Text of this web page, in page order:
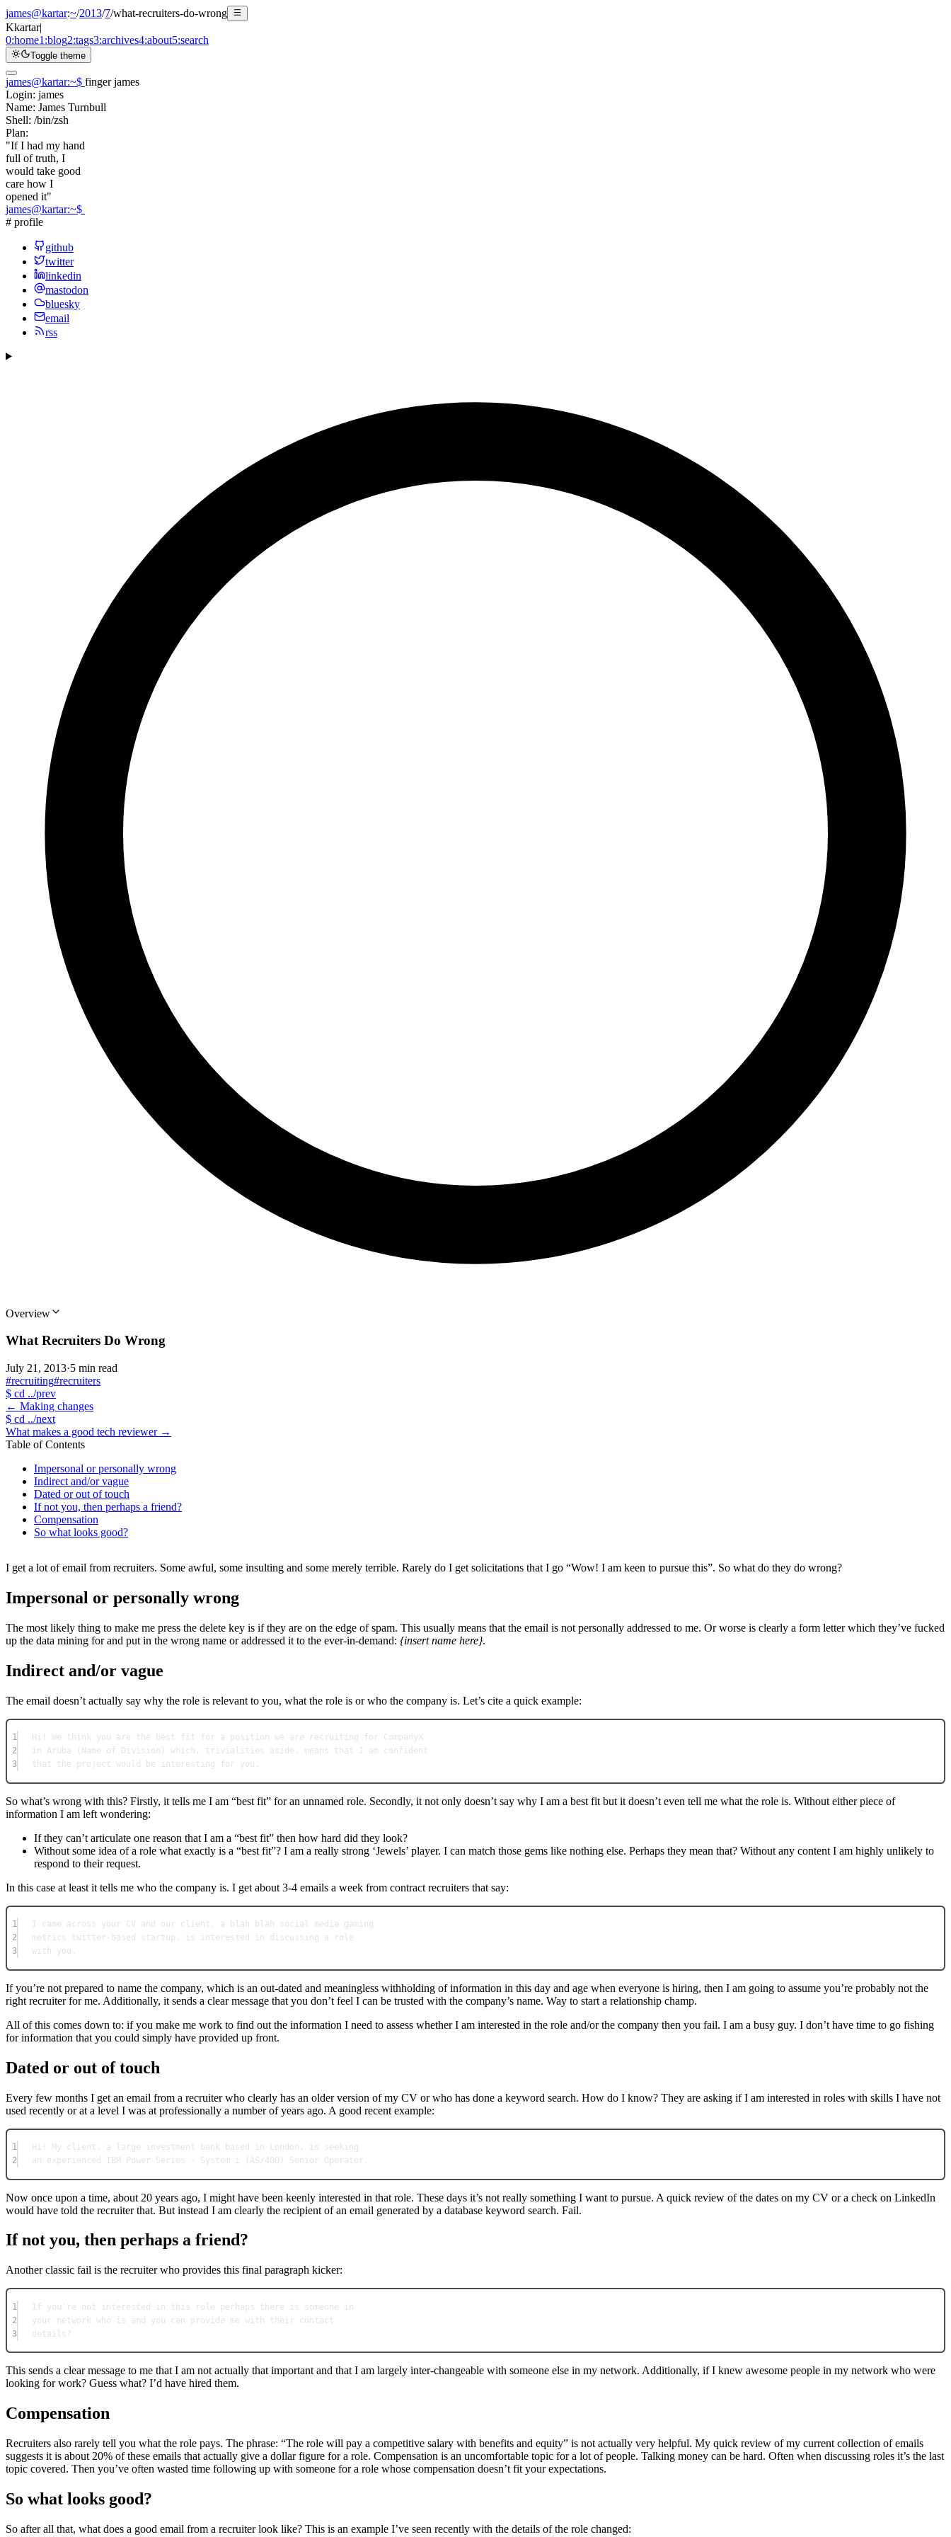
james@kartar:~/2013/7/what-recruiters-do-wrong
Kkartar|
0:home1:blog2:tags3:archives4:about5:search
Toggle theme
james@kartar:~$ finger james
Login: james
Name: James Turnbull
Shell: /bin/zsh
Plan:
"If I had my hand
full of truth, I
would take good
care how I
opened it"
james@kartar:~$
# profile
github
twitter
linkedin
mastodon
bluesky
email
rss
Overview
What Recruiters Do Wrong
July 21, 2013·5 min read
#recruiting#recruiters
$ cd ../prev
← Making changes
$ cd ../next
What makes a good tech reviewer→
Table of Contents
Impersonal or personally wrong
Indirect and/or vague
Dated or out of touch
If not you, then perhaps a friend?
Compensation
So what looks good?
I get a lot of email from recruiters. Some awful, some insulting and some merely terrible. Rarely do I get solicitations that I go “Wow! I am keen to pursue this”. So what do they do wrong?
Impersonal or personally wrong
The most likely thing to make me press the delete key is if they are on the edge of spam. This usually means that the email is not personally addressed to me. Or worse is clearly a form letter which they’ve fucked
up the data mining for and put in the wrong name or addressed it to the ever-in-demand: {insert name here}.
Indirect and/or vague
The email doesn’t actually say why the role is relevant to you, what the role is or who the company is. Let’s cite a quick example:
1
Hi! We think you are the best fit for a position we are recruiting for CompanyX
2
in Aruba (Name of Division) which, trivialities aside, means that I am confident
3
that the project would be interesting for you.
So what’s wrong with this? Firstly, it tells me I am “best fit” for an unnamed role. Secondly, it not only doesn’t say why I am a best fit but it doesn’t even tell me what the role is. Without either piece of
information I am left wondering:
If they can’t articulate one reason that I am a “best fit” then how hard did they look?
Without some idea of a role what exactly is a “best fit”? I am a really strong ‘Jewels’ player. I can match those gems like nothing else. Perhaps they mean that? Without any content I am highly unlikely to
respond to their request.
In this case at least it tells me who the company is. I get about 3-4 emails a week from contract recruiters that say:
1
I came across your CV and our client, a blah blah social media gaming
2
metrics twitter-based startup, is interested in discussing a role
3
with you.
If you’re not prepared to name the company, which is an out-dated and meaningless withholding of information in this day and age when everyone is hiring, then I am going to assume you’re probably not the
right recruiter for me. Additionally, it sends a clear message that you don’t feel I can be trusted with the company’s name. Way to start a relationship champ.
All of this comes down to: if you make me work to find out the information I need to assess whether I am interested in the role and/or the company then you fail. I am a busy guy. I don’t have time to go fishing
for information that you could simply have provided up front.
Dated or out of touch
Every few months I get an email from a recruiter who clearly has an older version of my CV or who has done a keyword search. How do I know? They are asking if I am interested in roles with skills I have not
used recently or at a level I was at professionally a number of years ago. A good recent example:
1
Hi! My client, a large investment bank based in London, is seeking
2
an experienced IBM Power Series - System i (AS/400) Senior Operator.
Now once upon a time, about 20 years ago, I might have been keenly interested in that role. These days it’s not really something I want to pursue. A quick review of the dates on my CV or a check on LinkedIn
would have told the recruiter that. But instead I am clearly the recipient of an email generated by a database keyword search. Fail.
If not you, then perhaps a friend?
Another classic fail is the recruiter who provides this final paragraph kicker:
1
If you're not interested in this role perhaps there is someone in
2
your network who is and you can provide me with their contact
3
details?
This sends a clear message to me that I am not actually that important and that I am largely inter-changeable with someone else in my network. Additionally, if I knew awesome people in my network who were
looking for work? Guess what? I’d have hired them.
Compensation
Recruiters also rarely tell you what the role pays. The phrase: “The role will pay a competitive salary with benefits and equity” is not actually very helpful. My quick review of my current collection of emails
suggests it is about 20% of these emails that actually give a dollar figure for a role. Compensation is an uncomfortable topic for a lot of people. Talking money can be hard. Often when discussing roles it’s the last
topic covered. Then you’ve often wasted time following up with someone for a role whose compensation doesn’t fit your expectations.
So what looks good?
So after all that, what does a good email from a recruiter look like? This is an example I’ve seen recently with the details of the role changed: